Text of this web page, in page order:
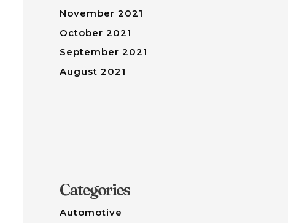
November 2021
October 2021
September 2021
August 2021
Categories
Automotive